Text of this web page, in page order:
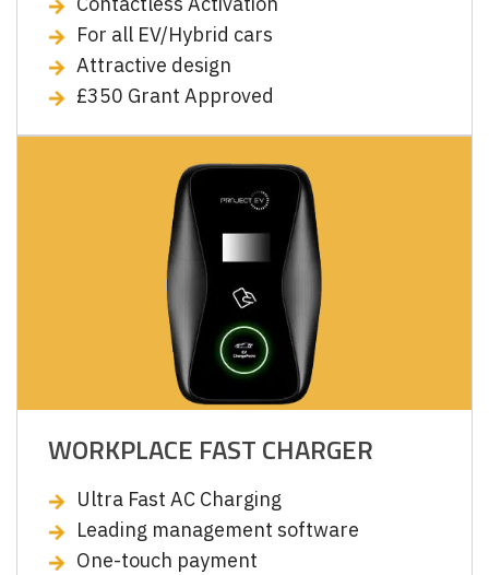
For all EV/Hybrid cars
Attractive design
£350 Grant Approved
WORKPLACE FAST CHARGER
Ultra Fast AC Charging
Leading management software
One-touch payment